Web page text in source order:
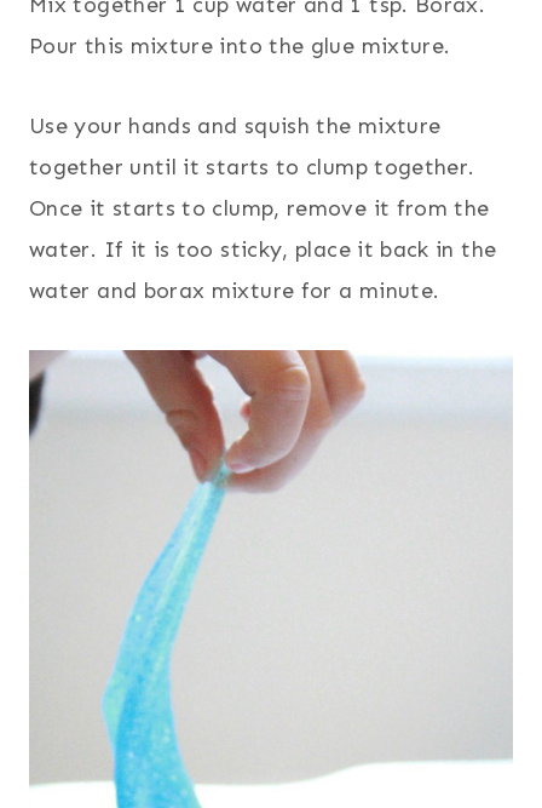
Pour this mixture into the glue mixture.
Use your hands and squish the mixture
together until it starts to clump together.
Once it starts to clump, remove it from the
water. If it is too sticky, place it back in the
water and borax mixture for a minute.